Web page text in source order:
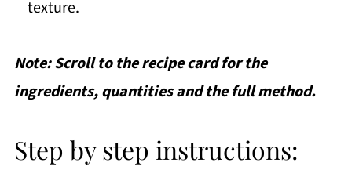
texture.
Note: Scroll to the recipe card for the
ingredients, quantities and the full method.
Step by step instructions: